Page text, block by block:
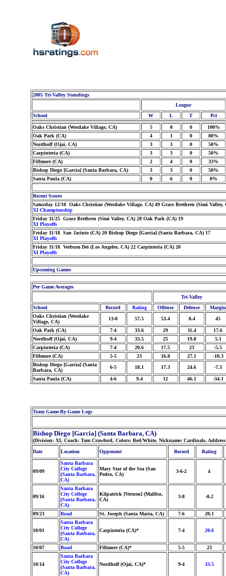
2005 Tri-Valley Standings
League
School
W L T Pct
Oaks Christian (Westlake Village, CA) 5 0 0
100%
Oak Park (CA)
4 1 0
80%
Nordhoff (Ojai, CA)
3 3 0
50%
Carpinteria (CA)
3 3 0
50%
Fillmore (CA)
2 4 0
33%
Bishop Diego [Garcia] (Santa Barbara, CA)
3 3 0
50%
Santa Paula (CA)
0 6 0 0%
Recent Scores
Saturday 12/10 Oaks Christian (Westlake Village, CA) 49 Grace Brethren (Simi Valley,
XI Championship
Friday 11/25 Grace Brethren (Simi Valley, CA) 28 Oak Park (CA) 19
XI Playoffs
Friday 11/18 San Jacinto (CA) 20 Bishop Diego [Garcia] (Santa Barbara, CA) 17
XI Playoffs
Friday 11/18 Verbum Dei (Los Angeles, CA) 22 Carpinteria (CA) 20
XI Playoffs
Upcoming Games
Per Game Averages
Tri-Valley
School
Record Rating Offense Defense
Margin
Oaks Christian (Westlake
Village, CA)
13-0 57.5 53.4 8.4 45
Oak Park (CA) 7-4 33.6 29 11.4
17.6
Nordhoff (Ojai, CA)
9-4 33.5 25 19.8
5.1
Carpinteria (CA)
7-4 20.6 17.5 23
-5.5
Fillmore (CA)
5-5 23 16.8 27.1
-10.3
Bishop Diego [Garcia] (Santa
Barbara, CA)
6-5 18.1 17.3 24.6 -7.3
Santa Paula (CA) 4-6 9.4 12 46.1 -34.1
Team Game-By-Game Logs
Bishop Diego [Garcia] (Santa Barbara, CA)
(Division: XI, Coach: Tom Crawford, Colors: Red/White, Nickname: Cardinals,
Date
Location Opponent Record Rating
09/09
Santa Barbara
City College
(Santa Barbara,
CA)
Mary Star of the Sea (San
Pedro, CA)
3-6-2 4
09/16
Santa Barbara
City College
(Santa Barbara,
CA)
Kilpatrick [Vernon] (Malibu,
CA)
3-8 -0.2
09/23 Road St. Joseph (Santa Maria, CA) 7-6 20.1
10/01
Santa Barbara
City College
(Santa Barbara,
CA)
Carpinteria (CA)* 7-4 20.6
10/07 Road Fillmore (CA)* 5-5 23
10/14
Santa Barbara
City College
(Santa Barbara,
CA)
Nordhoff (Ojai, CA)* 9-4 33.5